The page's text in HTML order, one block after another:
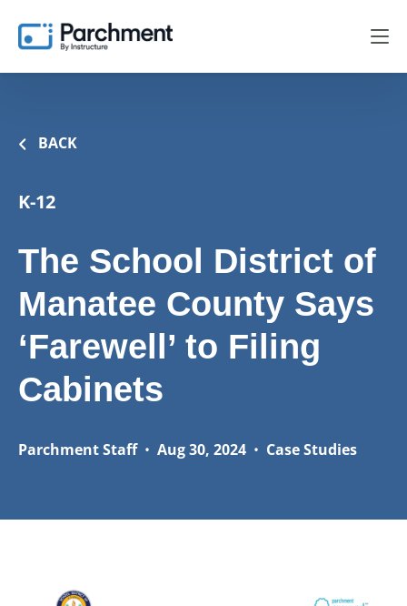
BACK
K-12
The School District of
Manatee County Says
‘Farewell’ to Filing
Cabinets
Parchment Staff• Aug 30, 2024 • Case Studies